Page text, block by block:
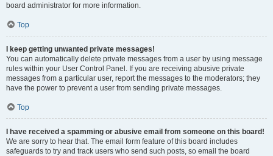
board administrator for more information.
Top
I keep getting unwanted private messages!
You can automatically delete private messages from a user by using message
rules within your User Control Panel. If you are receiving abusive private
messages from a particular user, report the messages to the moderators; they
have the power to prevent a user from sending private messages.
Top
I have received a spamming or abusive email from someone on this board!
We are sorry to hear that. The email form feature of this board includes
safeguards to try and track users who send such posts, so email the board